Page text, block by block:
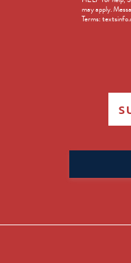
may apply.
Terms:
for: